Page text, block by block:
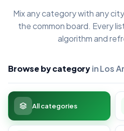
Mix any category with any
the common board. Every
algorithm and
Browse by categoryin Los
All categories